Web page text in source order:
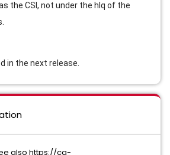
the CSI, not under the hlq of the
in the next release.
also https://ca-